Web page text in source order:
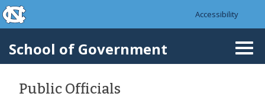
Skip to main content
skip to the end of the global utility bar
Accessibility
School of Government
Public Officials